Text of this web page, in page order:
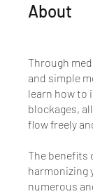
About
Through
and simple
learn how to
blockages,
flow freely
The benefits
harmonizing
numerous